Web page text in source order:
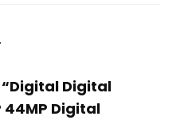
Digital
44MP Digital